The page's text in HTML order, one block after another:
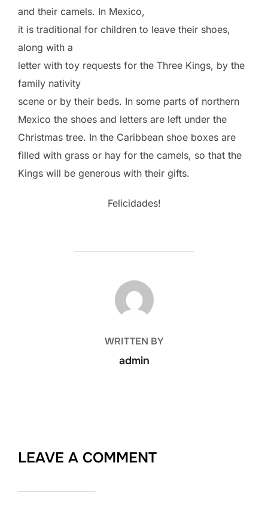
and their camels. In Mexico,
it is traditional for children to leave their shoes,
along with a
letter with toy requests for the Three Kings, by the
family nativity
scene or by their beds. In some parts of northern
Mexico the shoes and letters are left under the
Christmas tree. In the Caribbean shoe boxes are
filled with grass or hay for the camels, so that the
Kings will be generous with their gifts.
Felicidades!
POST AUTHOR
WRITTEN BY
admin
LEAVE A COMMENT